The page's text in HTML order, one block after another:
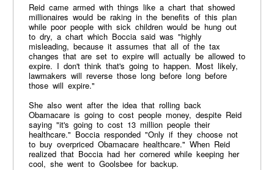
Reid came armed with things like a chart that showed
millionaires would be raking in the benefits of this plan
while poor people with sick children would be hung out
to dry, a chart which Boccia said was "highly
misleading, because it assumes that all of the tax
changes that are set to expire will actually be allowed to
expire. I don't think that's going to happen. Most likely,
lawmakers will reverse those long before long before
those will expire."
She also went after the idea that rolling back
Obamacare is going to cost people money, despite Reid
saying "it's going to cost 13 million people their
healthcare." Boccia responded "Only if they choose not
to buy overpriced Obamacare healthcare." When Reid
realized that Boccia had her cornered while keeping her
cool, she went to Goolsbee for backup.